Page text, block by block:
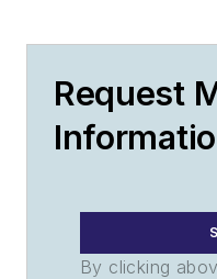
Request
By clicking